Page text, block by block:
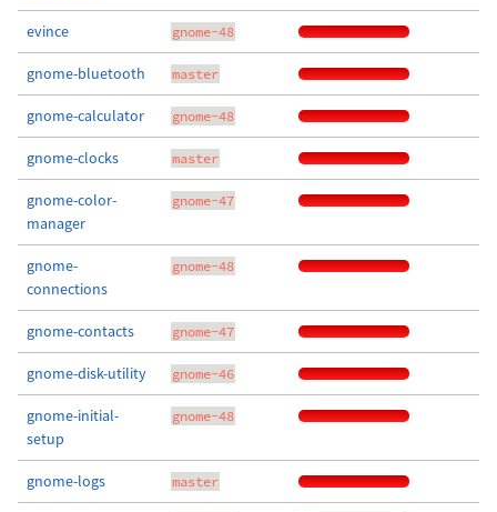
evince gnome-48
gnome-bluetooth master
gnome-calculator gnome-48
gnome-clocks master
gnome-color-
manager
gnome-47
gnome-
connections
gnome-48
gnome-contacts gnome-47
gnome-disk-utility gnome-46
gnome-initial-
setup
gnome-48
gnome-logs master